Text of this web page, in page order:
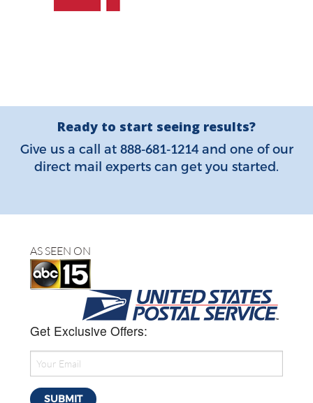
Ready to start seeing results?
Give us a call at 888-681-1214and one of our
direct mail experts can get you started.
AS SEEN ON
Get Exclusive Offers: